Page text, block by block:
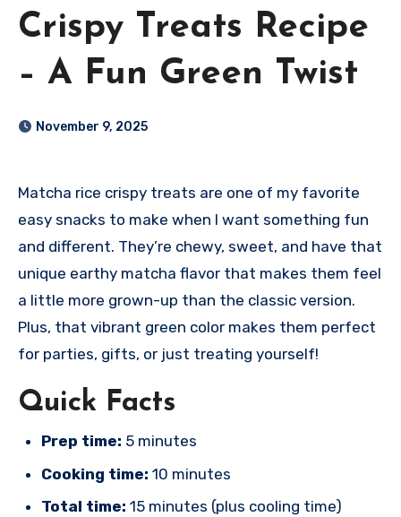
Crispy Treats Recipe
– A Fun Green Twist
November 9, 2025
Matcha rice crispy treats are one of my favorite
easy snacks to make when I want something fun
and different. They’re chewy, sweet, and have that
unique earthy matcha flavor that makes them feel
a little more grown-up than the classic version.
Plus, that vibrant green color makes them perfect
for parties, gifts, or just treating yourself!
Quick Facts
Prep time: 5 minutes
Cooking time: 10 minutes
Total time: 15 minutes (plus cooling time)